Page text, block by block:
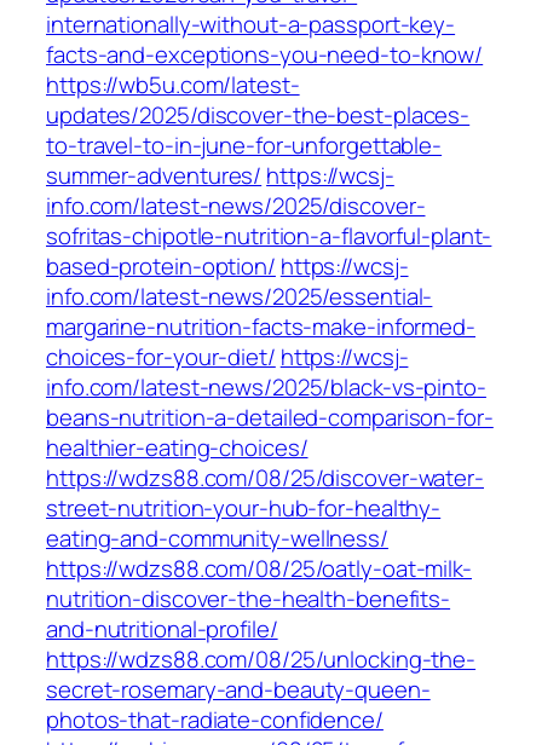
internationally-without-a-passport-key-
facts-and-exceptions-you-need-to-know/
https://wb5u.com/latest-
updates/2025/discover-the-best-places-
to-travel-to-in-june-for-unforgettable-
summer-adventures/ https://wcsj-
info.com/latest-news/2025/discover-
sofritas-chipotle-nutrition-a-flavorful-plant-
based-protein-option/ https://wcsj-
info.com/latest-news/2025/essential-
margarine-nutrition-facts-make-informed-
choices-for-your-diet/ https://wcsj-
info.com/latest-news/2025/black-vs-pinto-
beans-nutrition-a-detailed-comparison-for-
healthier-eating-choices/
https://wdzs88.com/08/25/discover-water-
street-nutrition-your-hub-for-healthy-
eating-and-community-wellness/
https://wdzs88.com/08/25/oatly-oat-milk-
nutrition-discover-the-health-benefits-
and-nutritional-profile/
https://wdzs88.com/08/25/unlocking-the-
secret-rosemary-and-beauty-queen-
photos-that-radiate-confidence/